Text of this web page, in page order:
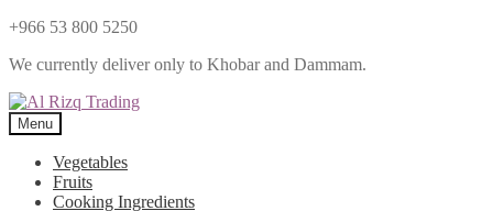
+966 53 800 5250
We currently deliver only to Khobar and Dammam.
Menu
Vegetables
Fruits
Cooking Ingredients